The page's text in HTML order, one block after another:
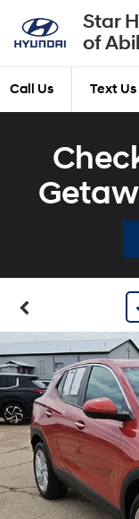
Star
of
Call Us Text Us